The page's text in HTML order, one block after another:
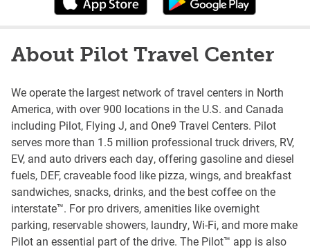
About Pilot Travel Center
We operate the largest network of travel centers in North
America, with over 900 locations in the U.S. and Canada
including Pilot, Flying J, and One9 Travel Centers. Pilot
serves more than 1.5 million professional truck drivers, RV,
EV, and auto drivers each day, offering gasoline and diesel
fuels, DEF, craveable food like pizza, wings, and breakfast
sandwiches, snacks, drinks, and the best coffee on the
interstate™. For pro drivers, amenities like overnight
parking, reservable showers, laundry, Wi-Fi, and more make
Pilot an essential part of the drive. The Pilot™ app is also